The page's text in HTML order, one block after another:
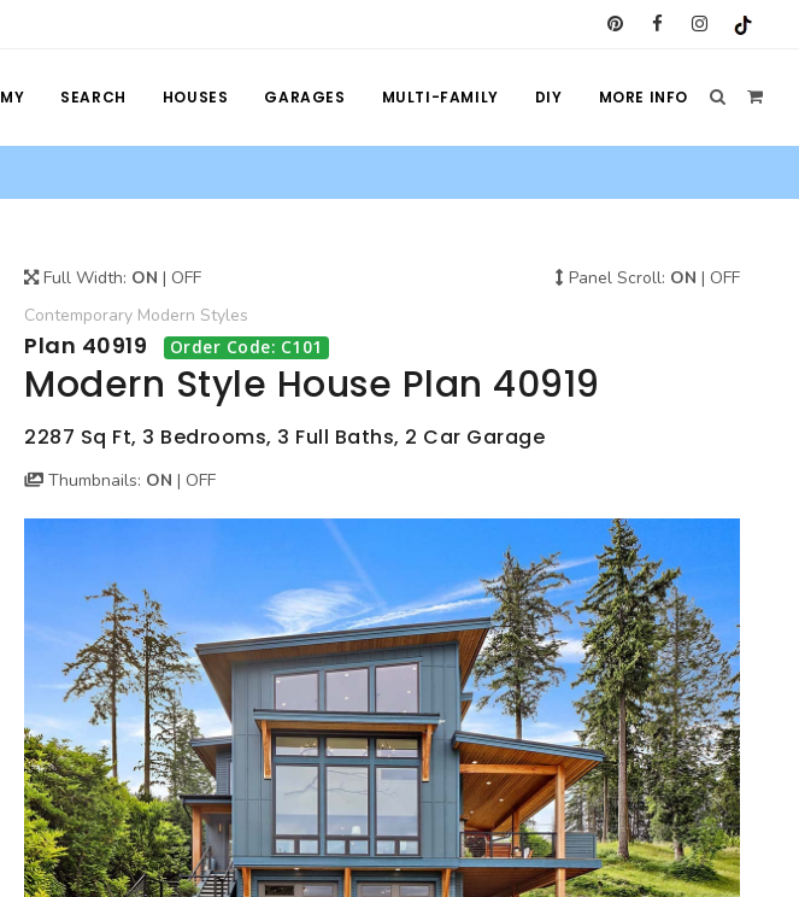
MY SEARCH HOUSES GARAGES MULTI-FAMILY DIY MORE INFO
Full Width: ON | OFF Panel Scroll: ON | OFF
Contemporary Modern Styles
Plan 40919 Order Code: C101
Modern Style House Plan 40919
2287 Sq Ft, 3 Bedrooms, 3 Full Baths, 2 Car Garage
Thumbnails: ON | OFF